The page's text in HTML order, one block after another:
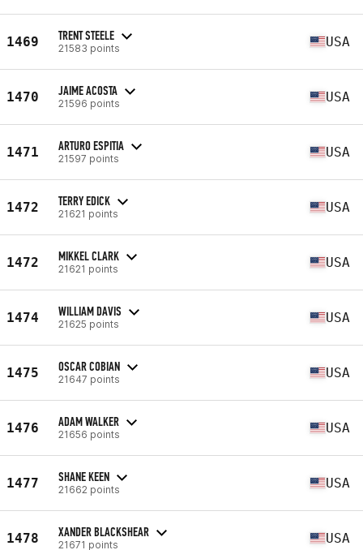
1469 TRENT STEELE
21583 points USA
1470 JAIME ACOSTA
21596 points USA
1471 ARTURO ESPITIA
21597 points USA
1472 TERRY EDICK
21621 points USA
1472 MIKKEL CLARK
21621 points USA
1474 WILLIAM DAVIS
21625 points USA
1475 OSCAR COBIAN
21647 points USA
1476 ADAM WALKER
21656 points USA
1477 SHANE KEEN
21662 points USA
1478 XANDER BLACKSHEAR
21671 points USA